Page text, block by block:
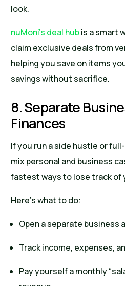
look.
nuMoni’s deal hubis a smart
claim exclusive deals from
helping you save on items
savings without sacrifice.
8. Separate
Finances
If you run a side hustle or
mix personal and business
fastest ways to lose track of
Here’s what to do:
Open a separate business
Track income, expenses,
Pay yourself a monthly